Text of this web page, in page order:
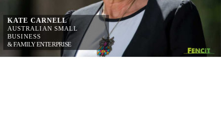
KATE CARNELL
AUSTRALIAN SMALL
BUSINESS
& FAMILY
ENTERPRISE
OMBUDSMAN